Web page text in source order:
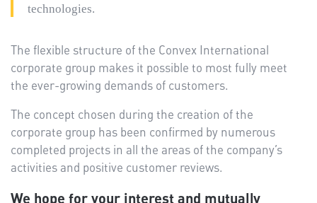
technologies.
The flexible structure of the Convex International
corporate group makes it possible to most fully meet
the ever-growing demands of customers.
The concept chosen during the creation of the
corporate group has been confirmed by numerous
completed projects in all the areas of the company’s
activities and positive customer reviews.
We hope for your interest and mutually